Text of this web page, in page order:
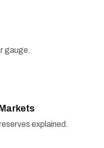
gauge.
explained.